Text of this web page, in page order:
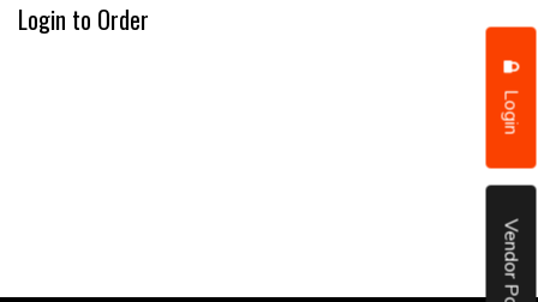
Login
Vendor Portal
Login to Order